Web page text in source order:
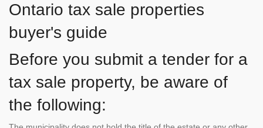
Ontario tax sale properties
buyer's guide
Before you submit a tender for a
tax sale property, be aware of
the following: